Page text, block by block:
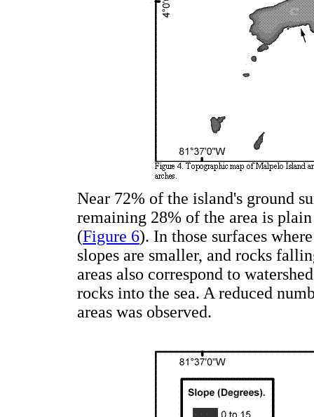
Near 72% of the island's ground
remaining 28% of the area is
(Figure 6). In those surfaces
slopes are smaller, and rocks
areas also correspond to
rocks into the sea. A reduced
areas was observed.